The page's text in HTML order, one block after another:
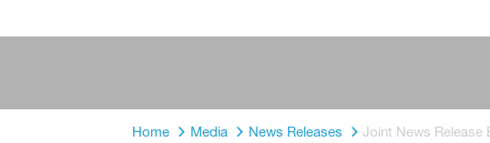
Home Media News Releases Joint News Release